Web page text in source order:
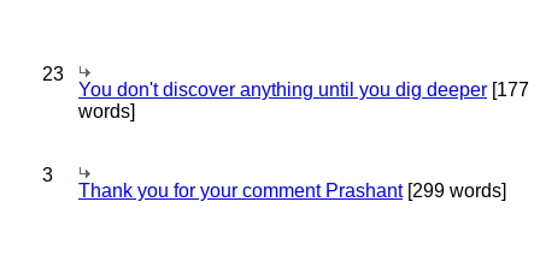
23
You don't discover anything until you dig deeper [177
words]
3
Thank you for your comment Prashant[299 words]